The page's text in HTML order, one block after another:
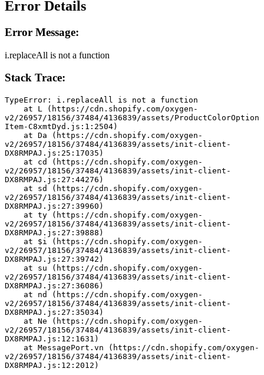
Error Details
Error Message:
i.replaceAll is not a function
Stack Trace:
TypeError: i.replaceAll is not a function
v2/26957/18156/37484/4136839/assets/ProductColorOption
Item-C8xmtDyd.js:1:2504)
v2/26957/18156/37484/4136839/assets/init-client-
DX8RMPAJ.js:25:17035)
v2/26957/18156/37484/4136839/assets/init-client-
DX8RMPAJ.js:27:44276)
v2/26957/18156/37484/4136839/assets/init-client-
DX8RMPAJ.js:27:39960)
v2/26957/18156/37484/4136839/assets/init-client-
DX8RMPAJ.js:27:39888)
v2/26957/18156/37484/4136839/assets/init-client-
DX8RMPAJ.js:27:39742)
v2/26957/18156/37484/4136839/assets/init-client-
DX8RMPAJ.js:27:36086)
v2/26957/18156/37484/4136839/assets/init-client-
DX8RMPAJ.js:27:35034)
v2/26957/18156/37484/4136839/assets/init-client-
DX8RMPAJ.js:12:1631)
v2/26957/18156/37484/4136839/assets/init-client-
DX8RMPAJ.js:12:2012)